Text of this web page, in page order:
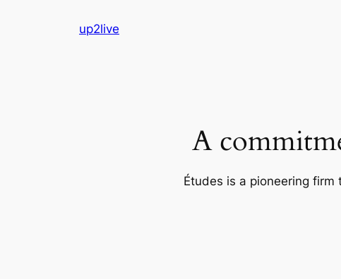
up2live
A
Études is a pioneering